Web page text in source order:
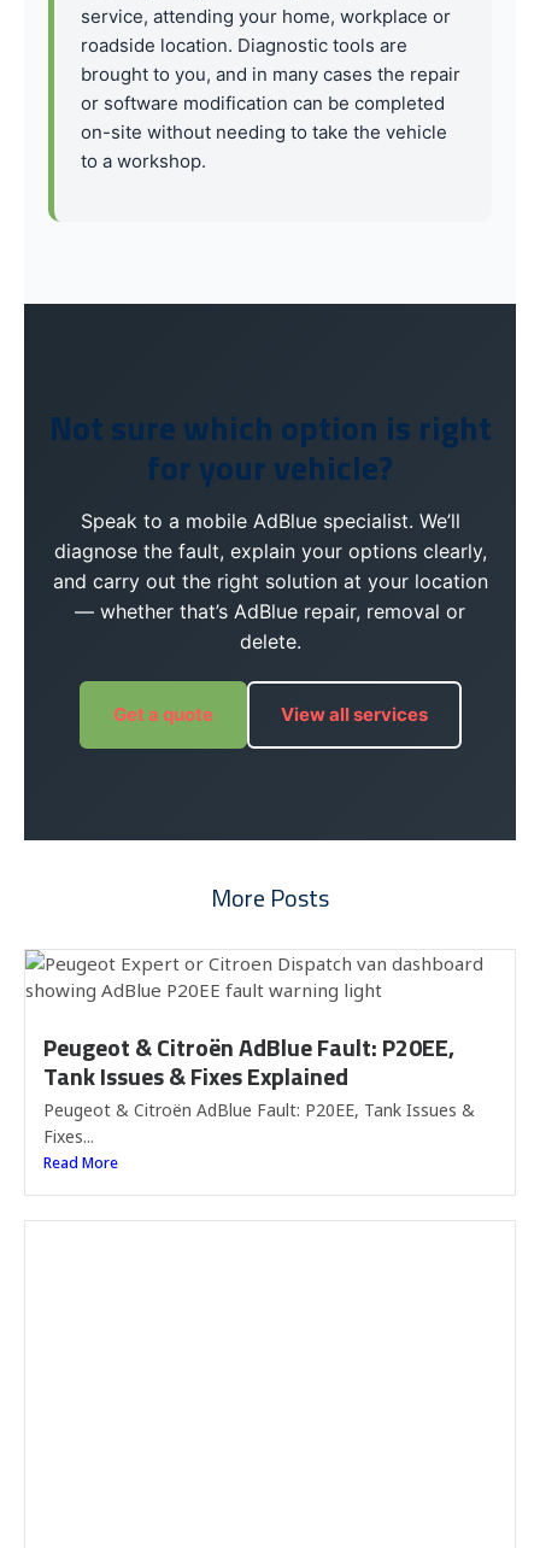
service, attending your home, workplace or
roadside location. Diagnostic tools are
brought to you, and in many cases the repair
or software modification can be completed
on-site without needing to take the vehicle
to a workshop.
Not sure which option is right
for your vehicle?
Speak to a mobile AdBlue specialist. We’ll
diagnose the fault, explain your options clearly,
and carry out the right solution at your location
— whether that’s AdBlue repair, removal or
delete.
Get a quote View all services
More Posts
Peugeot & Citroën AdBlue Fault: P20EE,
Tank Issues & Fixes Explained
Peugeot & Citroën AdBlue Fault: P20EE, Tank Issues &
Fixes...
Read More